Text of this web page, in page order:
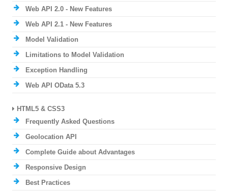
Web API 2.0 - New Features
Web API 2.1 - New Features
Model Validation
Limitations to Model Validation
Exception Handling
Web API OData 5.3
HTML5 & CSS3
Frequently Asked Questions
Geolocation API
Complete Guide about Advantages
Responsive Design
Best Practices